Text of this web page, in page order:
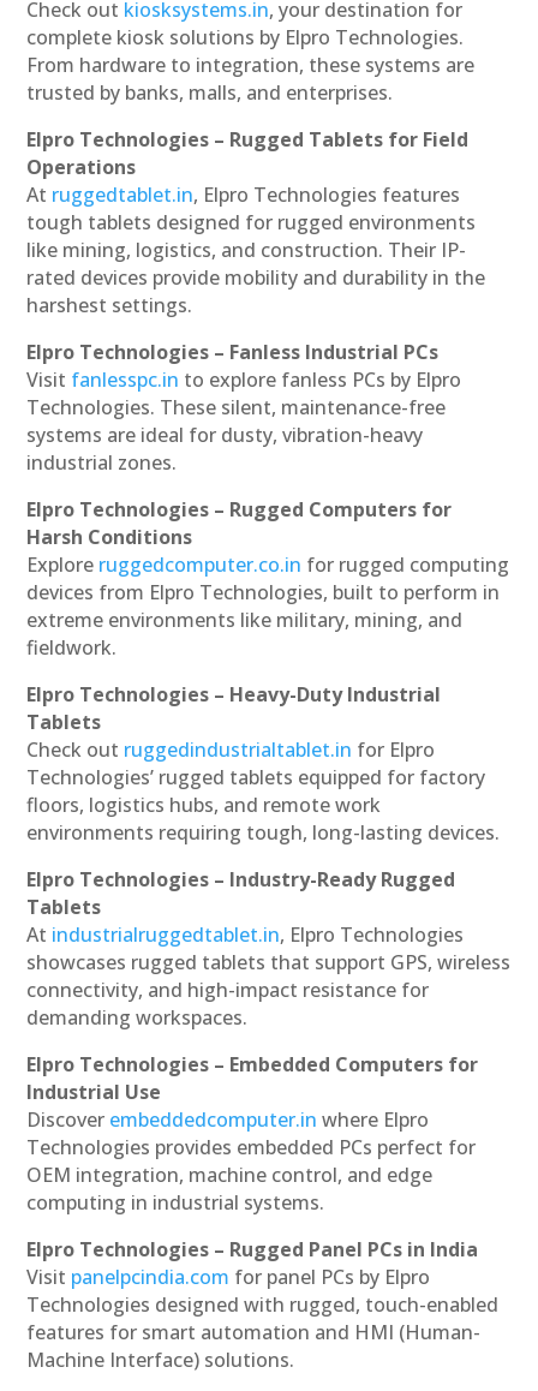
Check out kiosksystems.in, your destination for
complete kiosk solutions by Elpro Technologies.
From hardware to integration, these systems are
trusted by banks, malls, and enterprises.
Elpro Technologies – Rugged Tablets for Field
Operations
At ruggedtablet.in, Elpro Technologies features
tough tablets designed for rugged environments
like mining, logistics, and construction. Their IP-
rated devices provide mobility and durability in the
harshest settings.
Elpro Technologies – Fanless Industrial PCs
Visit fanlesspc.in to explore fanless PCs by Elpro
Technologies. These silent, maintenance-free
systems are ideal for dusty, vibration-heavy
industrial zones.
Elpro Technologies – Rugged Computers for
Harsh Conditions
Explore ruggedcomputer.co.in for rugged computing
devices from Elpro Technologies, built to perform in
extreme environments like military, mining, and
fieldwork.
Elpro Technologies – Heavy-Duty Industrial
Tablets
Check out ruggedindustrialtablet.in for Elpro
Technologies’ rugged tablets equipped for factory
floors, logistics hubs, and remote work
environments requiring tough, long-lasting devices.
Elpro Technologies – Industry-Ready Rugged
Tablets
At industrialruggedtablet.in, Elpro Technologies
showcases rugged tablets that support GPS, wireless
connectivity, and high-impact resistance for
demanding workspaces.
Elpro Technologies – Embedded Computers for
Industrial Use
Discover embeddedcomputer.in where Elpro
Technologies provides embedded PCs perfect for
OEM integration, machine control, and edge
computing in industrial systems.
Elpro Technologies – Rugged Panel PCs in India
Visit panelpcindia.com for panel PCs by Elpro
Technologies designed with rugged, touch-enabled
features for smart automation and HMI (Human-
Machine Interface) solutions.